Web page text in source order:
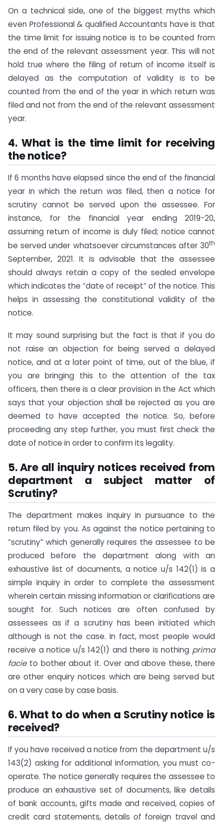
On a technical side, one of the biggest myths which
even Professional & qualified Accountants have is that
the time limit for issuing notice is to be counted from
the end of the relevant assessment year. This will not
hold true where the filing of return of income itself is
delayed as the computation of validity is to be
counted from the end of the year in which return was
filed and not from the end of the relevant assessment
year.
4. What is the time limit for receiving
the notice?
If 6 months have elapsed since the end of the financial
year in which the return was filed, then a notice for
scrutiny cannot be served upon the assessee. For
instance, for the financial year ending 2019-20,
assuming return of income is duly filed; notice cannot
be served under whatsoever circumstances after 30th
September, 2021. It is advisable that the assessee
should always retain a copy of the sealed envelope
which indicates the “date of receipt” of the notice. This
helps in assessing the constitutional validity of the
notice.
It may sound surprising but the fact is that if you do
not raise an objection for being served a delayed
notice, and at a later point of time, out of the blue, if
you are bringing this to the attention of the tax
officers, then there is a clear provision in the Act which
says that your objection shall be rejected as you are
deemed to have accepted the notice. So, before
proceeding any step further, you must first check the
date of notice in order to confirm its legality.
5. Are all inquiry notices received from
department a subject matter of
Scrutiny?
The department makes inquiry in pursuance to the
return filed by you. As against the notice pertaining to
“scrutiny” which generally requires the assessee to be
produced before the department along with an
exhaustive list of documents, a notice u/s 142(1) is a
simple inquiry in order to complete the assessment
wherein certain missing information or clarifications are
sought for. Such notices are often confused by
assessees as if a scrutiny has been initiated which
although is not the case. In fact, most people would
receive a notice u/s 142(1) and there is nothing prima
facie to bother about it. Over and above these, there
are other enquiry notices which are being served but
on a very case by case basis.
6. What to do when a Scrutiny notice is
received?
If you have received a notice from the department u/s
143(2) asking for additional information, you must co-
operate. The notice generally requires the assessee to
produce an exhaustive set of documents, like details
of bank accounts, gifts made and received, copies of
credit card statements, details of foreign travel and